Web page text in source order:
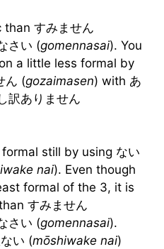
すみません
さい (gomennasai). You
a little less formal by
ん (gozaimasen) with あ
訳ありません
still by using ない
nai). Even though
formal of the 3, it is
すみません
さい (gomennasai).
い (mōshiwake nai)